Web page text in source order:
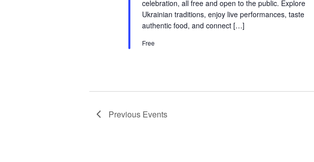
celebration, all free and open to the public. Explore
Ukrainian traditions, enjoy live performances, taste
authentic food, and connect […]
Free
Previous Events